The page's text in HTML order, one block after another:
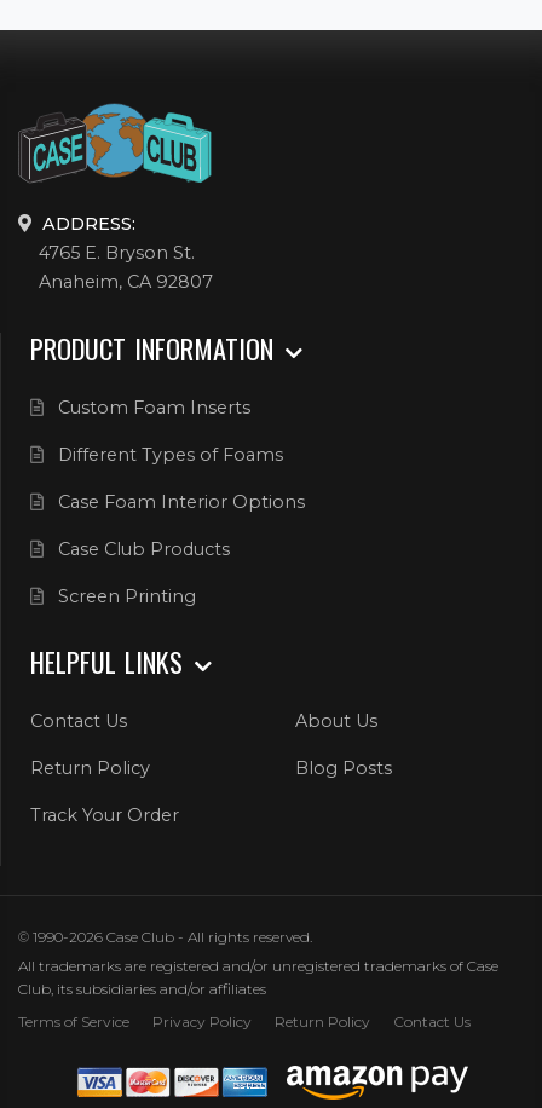
ADDRESS:
4765 E. Bryson St.
Anaheim, CA 92807
PRODUCT INFORMATION
Custom Foam Inserts
Different Types of Foams
Case Foam Interior Options
Case Club Products
Screen Printing
HELPFUL LINKS
Contact Us About Us
Return Policy Blog Posts
Track Your Order
© 1990-2026 Case Club - All rights reserved.
All trademarks are registered and/or unregistered trademarks of Case
Club, its subsidiaries and/or affiliates
Terms of Service
Privacy Policy Return Policy Contact Us